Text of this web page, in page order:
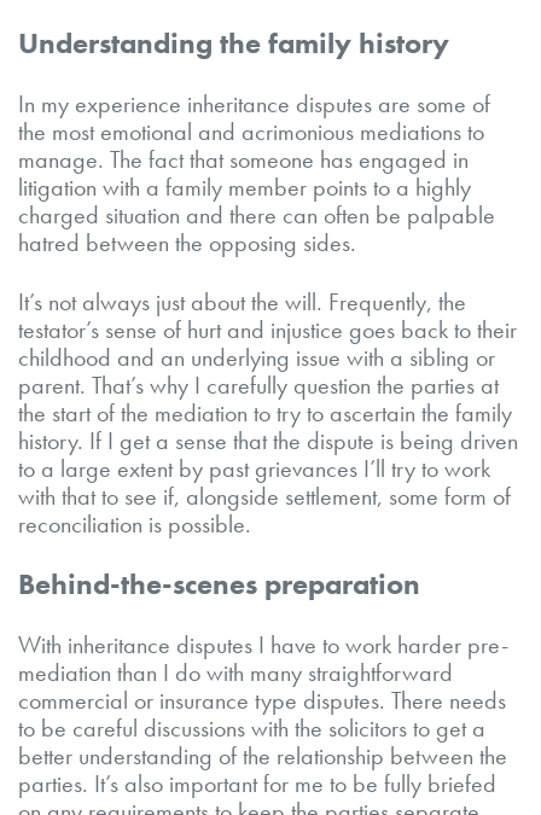
Understanding the family history
In my experience inheritance disputes are some of
the most emotional and acrimonious mediations to
manage. The fact that someone has engaged in
litigation with a family member points to a highly
charged situation and there can often be palpable
hatred between the opposing sides.
It’s not always just about the will. Frequently, the
testator’s sense of hurt and injustice goes back to their
childhood and an underlying issue with a sibling or
parent. That’s why I carefully question the parties at
the start of the mediation to try to ascertain the family
history. If I get a sense that the dispute is being driven
to a large extent by past grievances I’ll try to work
with that to see if, alongside settlement, some form of
reconciliation is possible.
Behind-the-scenes preparation
With inheritance disputes I have to work harder pre-
mediation than I do with many straightforward
commercial or insurance type disputes. There needs
to be careful discussions with the solicitors to get a
better understanding of the relationship between the
parties. It’s also important for me to be fully briefed